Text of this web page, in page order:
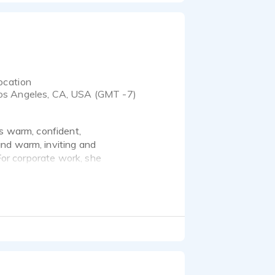
Angeles, CA, USA (GMT -7)
warm, confident,
warm, inviting and
corporate work, she
copy to life, engaging